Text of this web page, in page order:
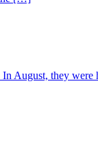
August, they